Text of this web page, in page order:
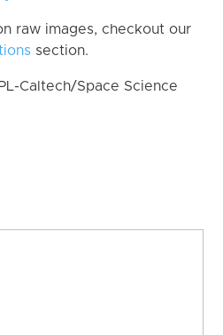
raw images, checkout our
section.
Caltech/Space Science